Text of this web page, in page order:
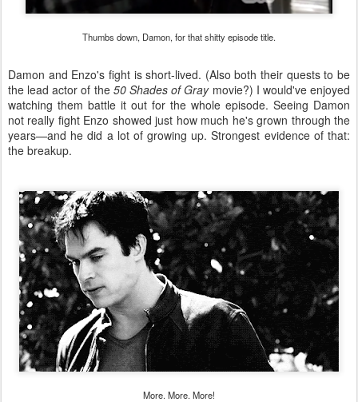
Thumbs down, Damon, for that shitty episode title.
Damon and Enzo's fight is short-lived. (Also both their quests to be
the lead actor of the 50 Shades of Graymovie?) I would've enjoyed
watching them battle it out for the whole episode. Seeing Damon
not really fight Enzo showed just how much he's grown through the
years—and he did a lot of growing up. Strongest evidence of that:
the breakup.
More. More. More!